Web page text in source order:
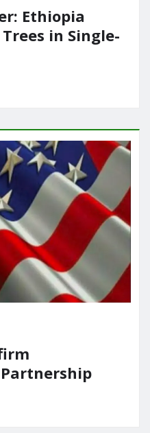
Ethiopia
in Single-